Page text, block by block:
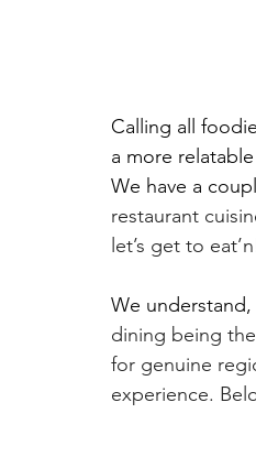
Calling all
a more
We have a
restaurant
let’s get to
We
dining being
for genuine
experience.